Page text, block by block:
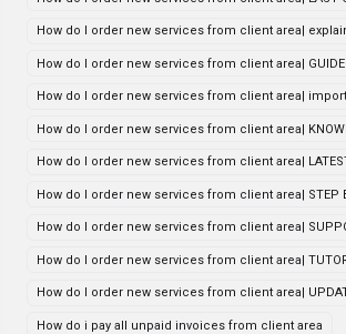
How do I order new services from client area|
How do I order new services from client area| GUIDE
How do I order new services from client area|
How do I order new services from client area|
How do I order new services from client area|
How do I order new services from client area| STEP
How do I order new services from client area|
How do I order new services from client area|
How do I order new services from client area|
How do i pay all unpaid invoices from client area